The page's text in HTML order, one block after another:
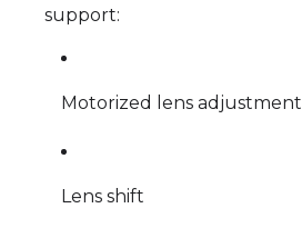
support:
Motorized lens adjustment
Lens shift